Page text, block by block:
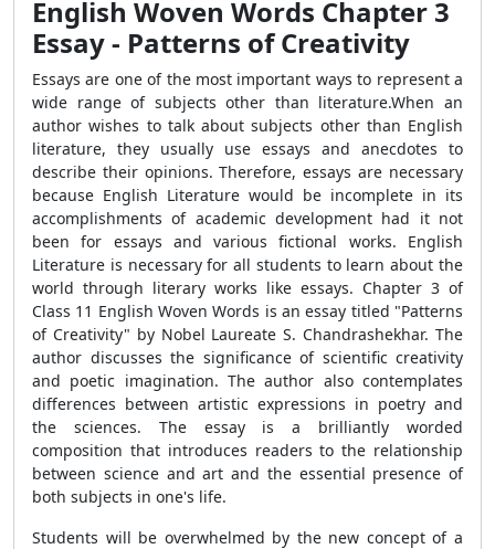
English Woven Words Chapter 3
Essay - Patterns of Creativity
Essays are one of the most important ways to represent a
wide range of subjects other than literature.When an
author wishes to talk about subjects other than English
literature, they usually use essays and anecdotes to
describe their opinions. Therefore, essays are necessary
because English Literature would be incomplete in its
accomplishments of academic development had it not
been for essays and various fictional works. English
Literature is necessary for all students to learn about the
world through literary works like essays. Chapter 3 of
Class 11 English Woven Words is an essay titled "Patterns
of Creativity" by Nobel Laureate S. Chandrashekhar. The
author discusses the significance of scientific creativity
and poetic imagination. The author also contemplates
differences between artistic expressions in poetry and
the sciences. The essay is a brilliantly worded
composition that introduces readers to the relationship
between science and art and the essential presence of
both subjects in one's life.
Students will be overwhelmed by the new concept of a